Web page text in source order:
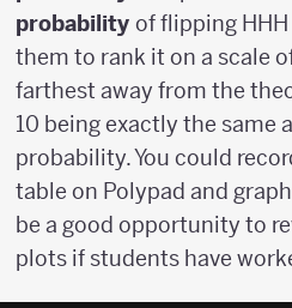
probability of flipping HHH
them to rank it on a scale
farthest away from the
10 being exactly the same
probability. You could
table on Polypad and
be a good opportunity to
plots if students have